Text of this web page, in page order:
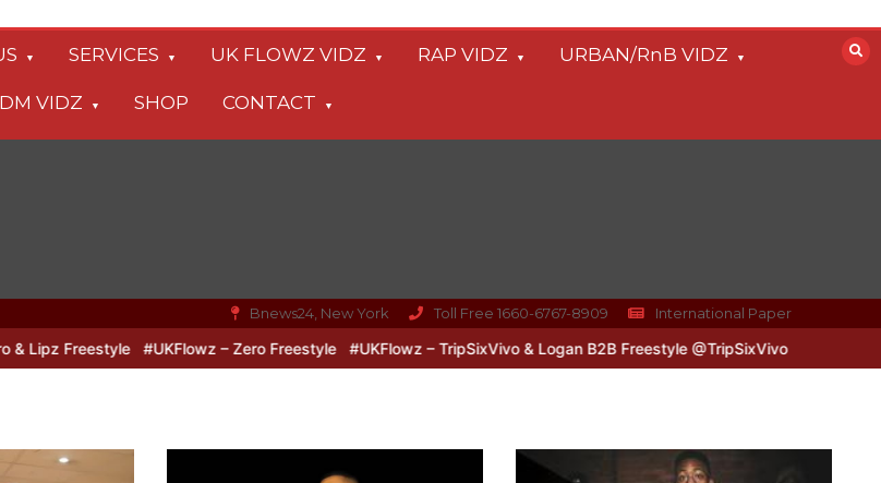
SERVICES UK FLOWZ VIDZ RAP VIDZ URBAN/RnB VIDZ
VIDZ SHOP CONTACT
Bnews24, New York Toll Free 1660-6767-8909 International Paper
#UKFlowz – Zero Freestyle #UKFlowz – TripSixVivo & Logan B2B Freestyle @TripSixVivo @logan_olm